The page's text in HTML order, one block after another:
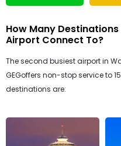
How Many
Airport Connect To?
The second busiest airport in
GEGoffers non-stop service to
destinations are: